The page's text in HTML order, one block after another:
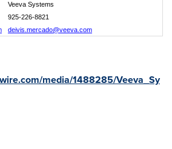
Veeva Systems
925-226-8821
deivis.mercado@veeva.com
media/1488285/Veeva_Sy